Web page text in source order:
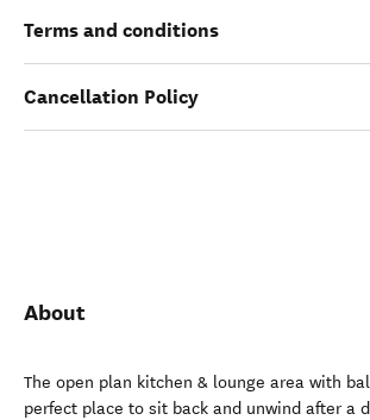
Terms and conditions
Cancellation Policy
About
The open plan kitchen & lounge area with
perfect place to sit back and unwind after a